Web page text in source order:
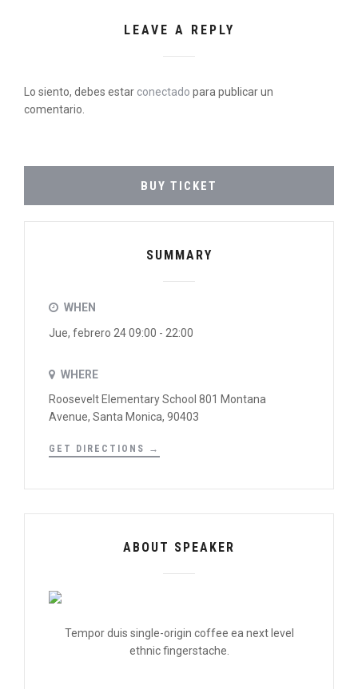
LEAVE A REPLY
Lo siento, debes estar conectado para publicar un
comentario.
BUY TICKET
SUMMARY
WHEN
Jue, febrero 24 09:00 - 22:00
WHERE
Roosevelt Elementary School 801 Montana
Avenue, Santa Monica, 90403
GET DIRECTIONS →
ABOUT SPEAKER
Tempor duis single-origin coffee ea next level
ethnic fingerstache.